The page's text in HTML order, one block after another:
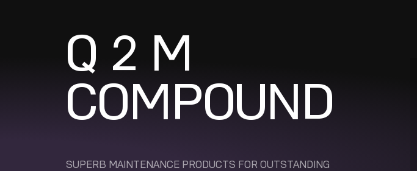
Q 2 M
COMPOUND
SUPERB MAINTENANCE PRODUCTS FOR OUTSTANDING